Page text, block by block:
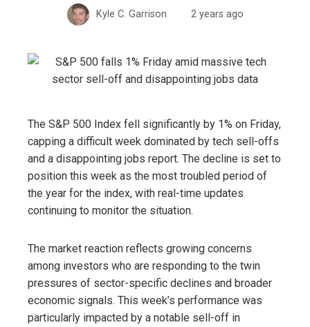
Kyle C. Garrison 2 years ago
The S&P 500 Index fell significantly by 1% on Friday,
capping a difficult week dominated by tech sell-offs
and a disappointing jobs report. The decline is set to
position this week as the most troubled period of
the year for the index, with real-time updates
continuing to monitor the situation.
The market reaction reflects growing concerns
among investors who are responding to the twin
pressures of sector-specific declines and broader
economic signals. This week’s performance was
particularly impacted by a notable sell-off in